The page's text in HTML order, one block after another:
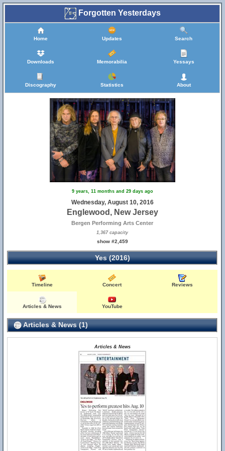
Forgotten Yesterdays
Home Updates Search
Downloads Memorabilia Yessays
Discography Statistics About
9 years, 11 months and 29 days ago
Wednesday, August 10, 2016
Englewood, New Jersey
Bergen Performing Arts Center
1,367 capacity
show #2,459
Yes (2016)
Timeline Concert Reviews
Articles & News YouTube
Articles & News (1)
Articles & News